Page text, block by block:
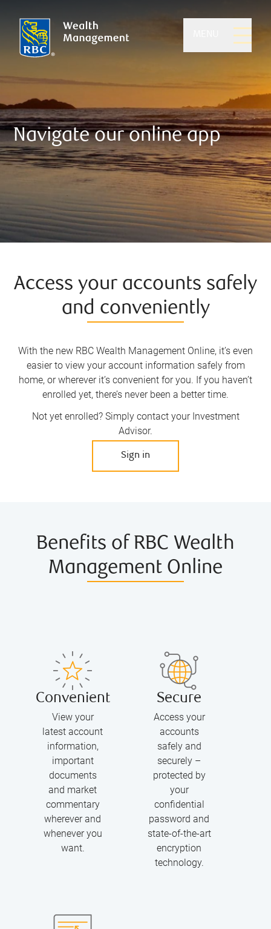
Navigate our online app
Access your accounts safely
and conveniently
With the new RBC Wealth Management Online, it’s even
easier to view your account information safely from
home, or wherever it’s convenient for you. If you haven’t
enrolled yet, there’s never been a better time.
Not yet enrolled? Simply contact your Investment
Advisor.
Sign in
Benefits of RBC Wealth
Management Online
Convenient
View your
latest account
information,
important
documents
and market
commentary
wherever and
whenever you
want.
Secure
Access your
accounts
safely and
securely –
protected by
your
confidential
password and
state-of-the-art
encryption
technology.